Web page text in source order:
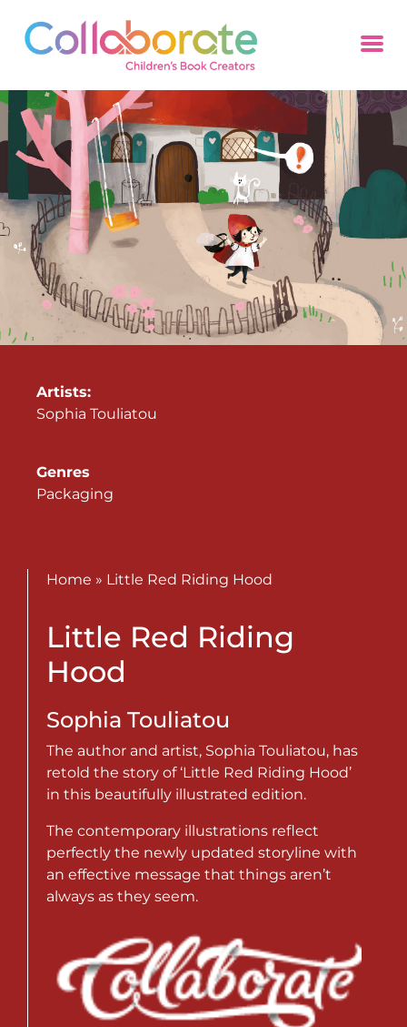
Artists:
Sophia Touliatou
Genres
Packaging
Home » Little Red Riding Hood
Little Red Riding
Hood
Sophia Touliatou
The author and artist, Sophia Touliatou, has
retold the story of ‘Little Red Riding Hood’
in this beautifully illustrated edition.
The contemporary illustrations reflect
perfectly the newly updated storyline with
an effective message that things aren’t
always as they seem.